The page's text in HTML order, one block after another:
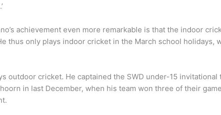
achievement even more remarkable is that the indoor
thus only plays indoor cricket in the March school holidays,
outdoor cricket. He captained the SWD under-15 invitational
in last December, when his team won three of their